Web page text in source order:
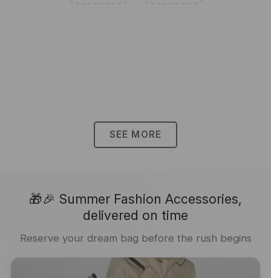
SEE MORE
🎁🎉 Summer Fashion Accessories,
delivered on time
Reserve your dream bag before the rush begins